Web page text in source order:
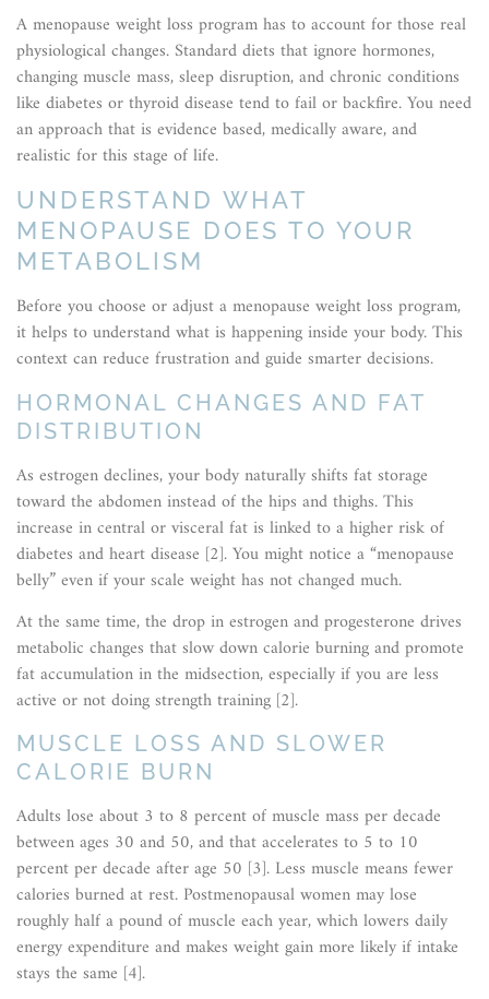
A menopause weight loss program has to account for those real
physiological changes. Standard diets that ignore hormones,
changing muscle mass, sleep disruption, and chronic conditions
like diabetes or thyroid disease tend to fail or backfire. You need
an approach that is evidence based, medically aware, and
realistic for this stage of life.
UNDERSTAND WHAT
MENOPAUSE DOES TO YOUR
METABOLISM
Before you choose or adjust a menopause weight loss program,
it helps to understand what is happening inside your body. This
context can reduce frustration and guide smarter decisions.
HORMONAL CHANGES AND FAT
DISTRIBUTION
As estrogen declines, your body naturally shifts fat storage
toward the abdomen instead of the hips and thighs. This
increase in central or visceral fat is linked to a higher risk of
diabetes and heart disease [2]. You might notice a “menopause
belly” even if your scale weight has not changed much.
At the same time, the drop in estrogen and progesterone drives
metabolic changes that slow down calorie burning and promote
fat accumulation in the midsection, especially if you are less
active or not doing strength training [2].
MUSCLE LOSS AND SLOWER
CALORIE BURN
Adults lose about 3 to 8 percent of muscle mass per decade
between ages 30 and 50, and that accelerates to 5 to 10
percent per decade after age 50 [3]. Less muscle means fewer
calories burned at rest. Postmenopausal women may lose
roughly half a pound of muscle each year, which lowers daily
energy expenditure and makes weight gain more likely if intake
stays the same [4].